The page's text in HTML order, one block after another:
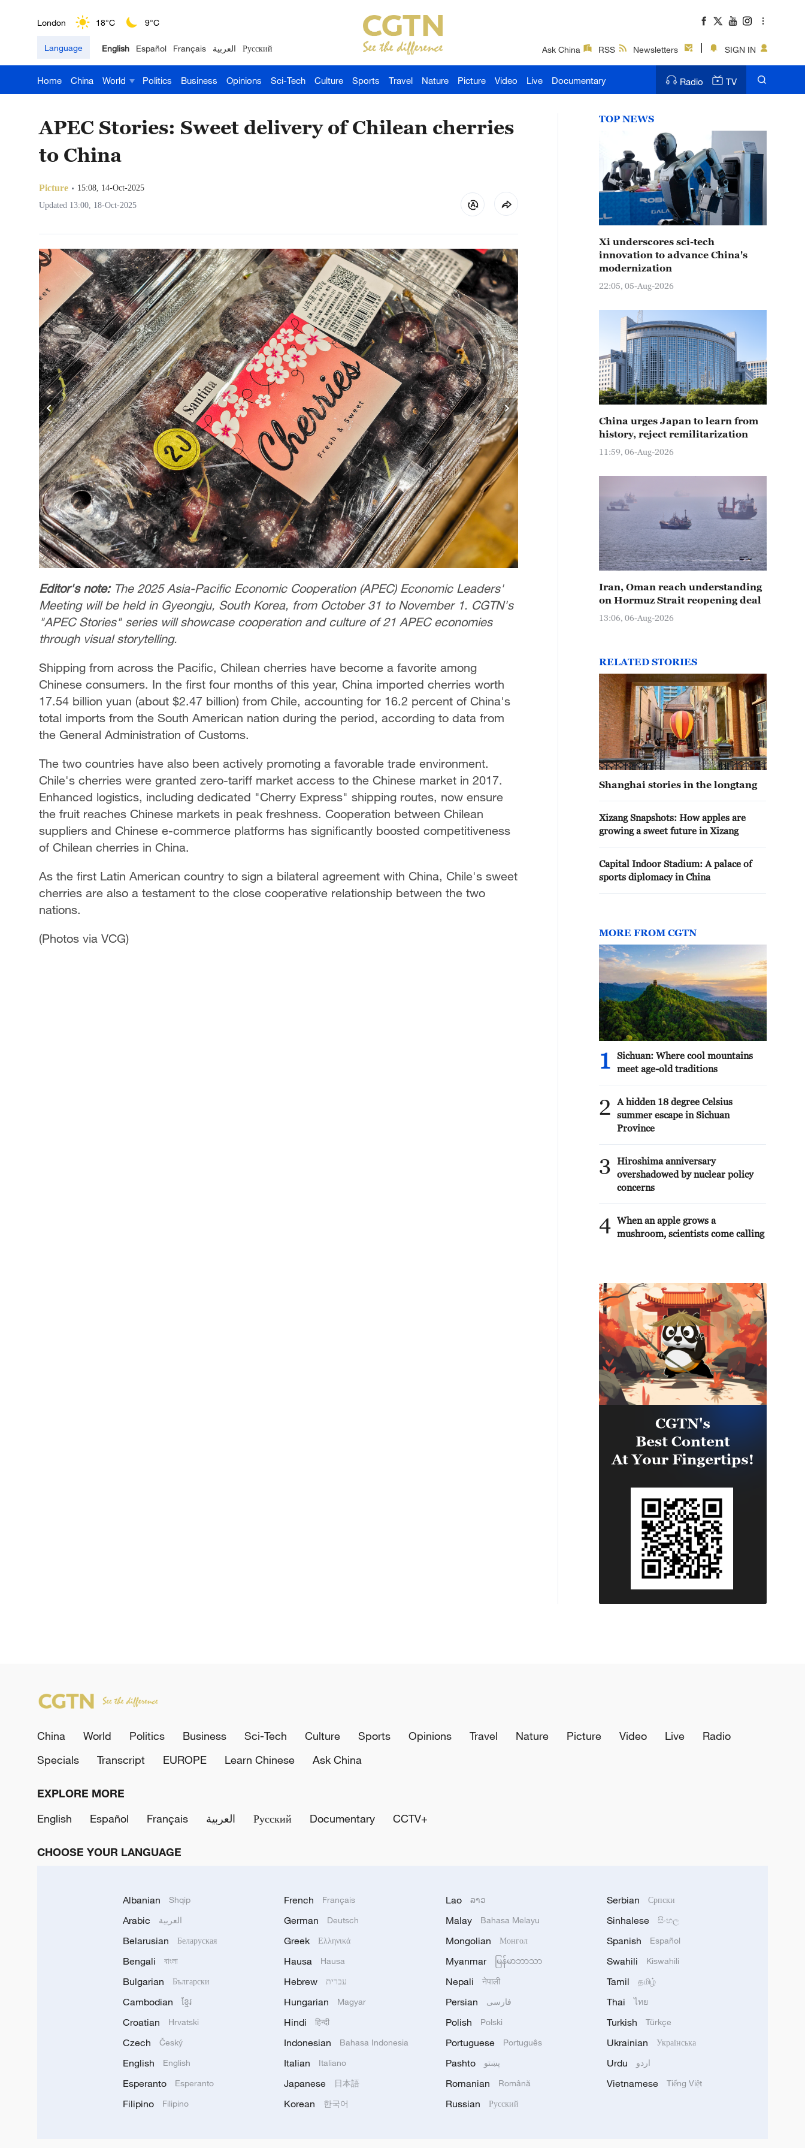
Nairobi 22°C 15°C
Bengaluru 35°C 22°C
New York 17°C 6°C
Sydney 23°C
Singapore 30°C 25°C
Language English Español Français العربية Русский Ask China RSS Newsletters SIGN IN
Home China World Politics Business Opinions Sci-Tech Culture Sports Travel Nature Picture Video Live Documentary Radio TV
APEC Stories: Sweet delivery of Chilean cherries
to China
Picture
15:08, 14-Oct-2025
Updated 13:00, 18-Oct-2025
Editor's note:The 2025 Asia-Pacific Economic Cooperation (APEC) Economic Leaders'
Meeting will be held in Gyeongju, South Korea, from October 31 to November 1. CGTN's
"APEC Stories" series will showcase cooperation and culture of 21 APEC economies
through visual storytelling.
Shipping from across the Pacific, Chilean cherries have become a favorite among
Chinese consumers. In the first four months of this year, China imported cherries worth
17.54 billion yuan (about $2.47 billion) from Chile, accounting for 16.2 percent of China's
total imports from the South American nation during the period, according to data from
the General Administration of Customs.
The two countries have also been actively promoting a favorable trade environment.
Chile's cherries were granted zero-tariff market access to the Chinese market in 2017.
Enhanced logistics, including dedicated "Cherry Express" shipping routes, now ensure
the fruit reaches Chinese markets in peak freshness. Cooperation between Chilean
suppliers and Chinese e-commerce platforms has significantly boosted competitiveness
of Chilean cherries in China.
As the first Latin American country to sign a bilateral agreement with China, Chile's sweet
cherries are also a testament to the close cooperative relationship between the two
nations.
(Photos via VCG)
TOP NEWS
Xi underscores sci-tech
innovation to advance China's
modernization
22:05, 05-Aug-2026
China urges Japan to learn from
history, reject remilitarization
11:59, 06-Aug-2026
Iran, Oman reach understanding
on Hormuz Strait reopening deal
13:06, 06-Aug-2026
RELATED STORIES
Shanghai stories in the longtang
Xizang Snapshots: How apples are
growing a sweet future in Xizang
Capital Indoor Stadium: A palace of
sports diplomacy in China
MORE FROM CGTN
1
Sichuan: Where cool mountains
meet age-old traditions
2
A hidden 18 degree Celsius
summer escape in Sichuan
Province
3
Hiroshima anniversary
overshadowed by nuclear policy
concerns
4 When an apple grows a
mushroom, scientists come calling
China World Politics Business Sci-Tech Culture Sports Opinions Travel Nature Picture Video Live
Radio
Specials
Transcript EUROPE Learn Chinese Ask China
EXPLORE MORE
English
Español Français العربية Русский Documentary CCTV+
CHOOSE YOUR LANGUAGE
Albanian Shqip
Arabic العربية
Belarusian Беларуская
Bengali বাংলা
Bulgarian Български
Cambodian ខ្មែរ
Croatian Hrvatski
Czech Český
English English
Esperanto Esperanto
Filipino Filipino
French Français
German Deutsch
Greek Ελληνικά
Hausa Hausa
Hebrew עברית
Hungarian Magyar
Hindi हिन्दी
Indonesian Bahasa Indonesia
Italian Italiano
Japanese 日本語
Korean 한국어
Lao ລາວ
Malay Bahasa Melayu
Mongolian Монгол
Myanmar မြန်မာဘာသာ
Nepali नेपाली
Persian فارسی
Polish Polski
Portuguese Português
Pashto پښتو
Romanian Română
Russian Русский
Serbian Српски
Sinhalese සිංහල
Spanish Español
Swahili Kiswahili
Tamil தமிழ்
Thai ไทย
Turkish Türkçe
Ukrainian Українська
Urdu اردو
Vietnamese Tiếng Việt